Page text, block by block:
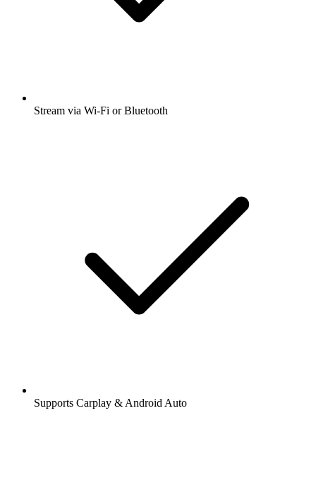
Stream via Wi-Fi or Bluetooth
Supports Carplay & Android Auto